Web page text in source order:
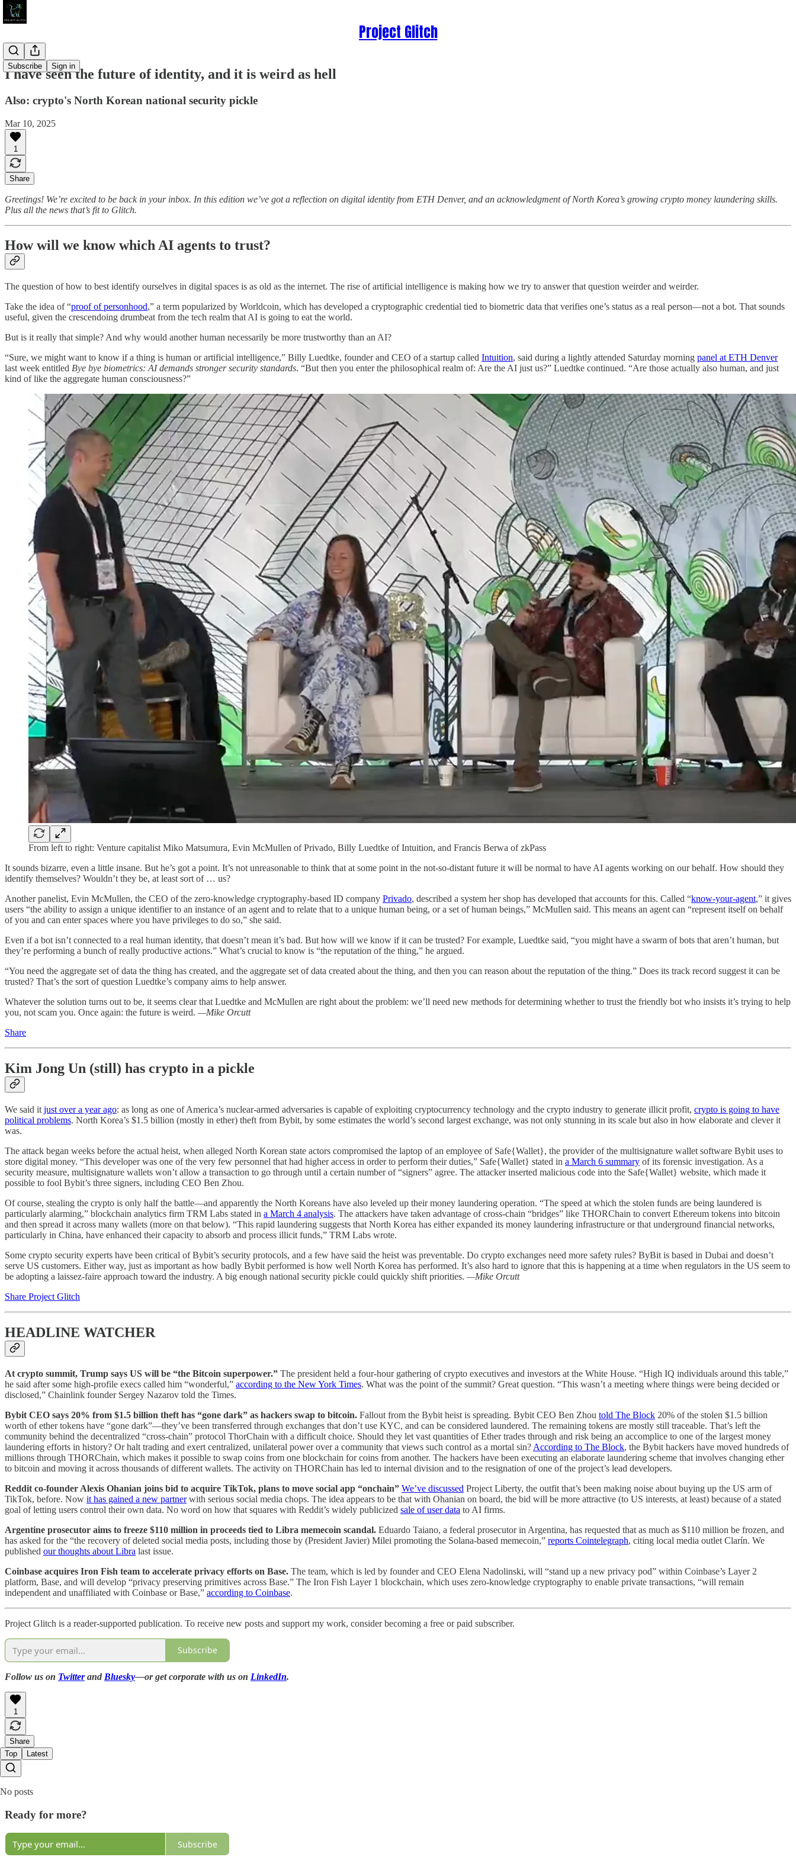
Project Glitch
Subscribe Sign in
I have seen the future of identity, and it is weird as hell
Also: crypto's North Korean national security pickle
Mar 10, 2025
1
Share
Greetings! We’re excited to be back in your inbox. In this edition we’ve got a reflection on digital identity from ETH Denver, and an acknowledgment of North Korea’s growing crypto money laundering skills.
Plus all the news that’s fit to Glitch.
How will we know which AI agents to trust?
The question of how to best identify ourselves in digital spaces is as old as the internet. The rise of artificial intelligence is making how we try to answer that question weirder and weirder.
Take the idea of “proof of personhood,” a term popularized by Worldcoin, which has developed a cryptographic credential tied to biometric data that verifies one’s status as a real person—not a bot. That sounds
useful, given the crescendoing drumbeat from the tech realm that AI is going to eat the world.
But is it really that simple? And why would another human necessarily be more trustworthy than an AI?
“Sure, we might want to know if a thing is human or artificial intelligence,” Billy Luedtke, founder and CEO of a startup called Intuition, said during a lightly attended Saturday morning panel at ETH Denver
last week entitled Bye bye biometrics: AI demands stronger security standards. “But then you enter the philosophical realm of: Are the AI just us?” Luedtke continued. “Are those actually also human, and just
kind of like the aggregate human consciousness?”
From left to right: Venture capitalist Miko Matsumura, Evin McMullen of Privado, Billy Luedtke of Intuition, and Francis Berwa of zkPass
It sounds bizarre, even a little insane. But he’s got a point. It’s not unreasonable to think that at some point in the not-so-distant future it will be normal to have AI agents working on our behalf. How should they
identify themselves? Wouldn’t they be, at least sort of … us?
Another panelist, Evin McMullen, the CEO of the zero-knowledge cryptography-based ID company Privado, described a system her shop has developed that accounts for this. Called “know-your-agent,” it gives
users “the ability to assign a unique identifier to an instance of an agent and to relate that to a unique human being, or a set of human beings,” McMullen said. This means an agent can “represent itself on behalf
of you and can enter spaces where you have privileges to do so,” she said.
Even if a bot isn’t connected to a real human identity, that doesn’t mean it’s bad. But how will we know if it can be trusted? For example, Luedtke said, “you might have a swarm of bots that aren’t human, but
they’re performing a bunch of really productive actions.” What’s crucial to know is “the reputation of the thing,” he argued.
“You need the aggregate set of data the thing has created, and the aggregate set of data created about the thing, and then you can reason about the reputation of the thing.” Does its track record suggest it can be
trusted? That’s the sort of question Luedtke’s company aims to help answer.
Whatever the solution turns out to be, it seems clear that Luedtke and McMullen are right about the problem: we’ll need new methods for determining whether to trust the friendly bot who insists it’s trying to help
you, not scam you. Once again: the future is weird. —Mike Orcutt
Share
Kim Jong Un (still) has crypto in a pickle
We said it just over a year ago: as long as one of America’s nuclear-armed adversaries is capable of exploiting cryptocurrency technology and the crypto industry to generate illicit profit, crypto is going to have
political problems. North Korea’s $1.5 billion (mostly in ether) theft from Bybit, by some estimates the world’s second largest exchange, was not only stunning in its scale but also in how elaborate and clever it
was.
The attack began weeks before the actual heist, when alleged North Korean state actors compromised the laptop of an employee of Safe{Wallet}, the provider of the multisignature wallet software Bybit uses to
store digital money. “This developer was one of the very few personnel that had higher access in order to perform their duties,” Safe{Wallet} stated in a March 6 summary of its forensic investigation. As a
security measure, multisignature wallets won’t allow a transaction to go through until a certain number of “signers” agree. The attacker inserted malicious code into the Safe{Wallet} website, which made it
possible to fool Bybit’s three signers, including CEO Ben Zhou.
Of course, stealing the crypto is only half the battle—and apparently the North Koreans have also leveled up their money laundering operation. “The speed at which the stolen funds are being laundered is
particularly alarming,” blockchain analytics firm TRM Labs stated in a March 4 analysis. The attackers have taken advantage of cross-chain “bridges” like THORChain to convert Ethereum tokens into bitcoin
and then spread it across many wallets (more on that below). “This rapid laundering suggests that North Korea has either expanded its money laundering infrastructure or that underground financial networks,
particularly in China, have enhanced their capacity to absorb and process illicit funds,” TRM Labs wrote.
Some crypto security experts have been critical of Bybit’s security protocols, and a few have said the heist was preventable. Do crypto exchanges need more safety rules? ByBit is based in Dubai and doesn’t
serve US customers. Either way, just as important as how badly Bybit performed is how well North Korea has performed. It’s also hard to ignore that this is happening at a time when regulators in the US seem to
be adopting a laissez-faire approach toward the industry. A big enough national security pickle could quickly shift priorities. —Mike Orcutt
Share Project Glitch
HEADLINE WATCHER
At crypto summit, Trump says US will be “the Bitcoin superpower.” The president held a four-hour gathering of crypto executives and investors at the White House. “High IQ individuals around this table,”
he said after some high-profile execs called him “wonderful,” according to the New York Times. What was the point of the summit? Great question. “This wasn’t a meeting where things were being decided or
disclosed,” Chainlink founder Sergey Nazarov told the Times.
Bybit CEO says 20% from $1.5 billion theft has “gone dark” as hackers swap to bitcoin. Fallout from the Bybit heist is spreading. Bybit CEO Ben Zhou told The Block 20% of the stolen $1.5 billion
worth of ether tokens have “gone dark”—they’ve been transferred through exchanges that don’t use KYC, and can be considered laundered. The remaining tokens are mostly still traceable. That’s left the
community behind the decentralized “cross-chain” protocol ThorChain with a difficult choice. Should they let vast quantities of Ether trades through and risk being an accomplice to one of the largest money
laundering efforts in history? Or halt trading and exert centralized, unilateral power over a community that views such control as a mortal sin? According to The Block, the Bybit hackers have moved hundreds of
millions through THORChain, which makes it possible to swap coins from one blockchain for coins from another. The hackers have been executing an elaborate laundering scheme that involves changing ether
to bitcoin and moving it across thousands of different wallets. The activity on THORChain has led to internal division and to the resignation of one of the project’s lead developers.
Reddit co-founder Alexis Ohanian joins bid to acquire TikTok, plans to move social app “onchain” We’ve discussed Project Liberty, the outfit that’s been making noise about buying up the US arm of
TikTok, before. Now it has gained a new partnerwith serious social media chops. The idea appears to be that with Ohanian on board, the bid will be more attractive (to US interests, at least) because of a stated
goal of letting users control their own data. No word on how that squares with Reddit’s widely publicized sale of user data to AI firms.
Argentine prosecutor aims to freeze $110 million in proceeds tied to Libra memecoin scandal. Eduardo Taiano, a federal prosecutor in Argentina, has requested that as much as $110 million be frozen, and
has asked for the “the recovery of deleted social media posts, including those by (President Javier) Milei promoting the Solana-based memecoin,” reports Cointelegraph, citing local media outlet Clarín. We
published our thoughts about Libra last issue.
Coinbase acquires Iron Fish team to accelerate privacy efforts on Base. The team, which is led by founder and CEO Elena Nadolinski, will “stand up a new privacy pod” within Coinbase’s Layer 2
platform, Base, and will develop “privacy preserving primitives across Base.” The Iron Fish Layer 1 blockchain, which uses zero-knowledge cryptography to enable private transactions, “will remain
independent and unaffiliated with Coinbase or Base,” according to Coinbase.
Project Glitch is a reader-supported publication. To receive new posts and support my work, consider becoming a free or paid subscriber.
Subscribe
Follow us on Twitterand Bluesky—or get corporate with us on LinkedIn.
1
Share
Top
Latest
No posts
Ready for more?
Subscribe